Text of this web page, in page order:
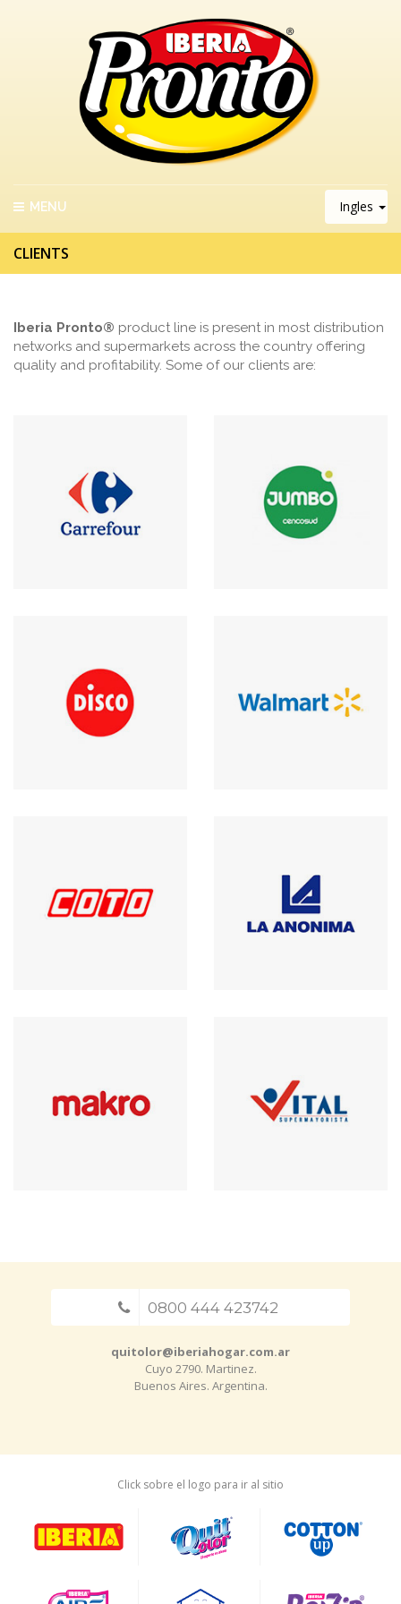
MENU Ingles
CLIENTS
Iberia Pronto® product line is present in most distribution
networks and supermarkets across the country offering
quality and profitability. Some of our clients are:
0800 444 423742
quitolor@iberiahogar.com.ar
Cuyo 2790. Martinez.
Buenos Aires. Argentina.
Click sobre el logo para ir al sitio